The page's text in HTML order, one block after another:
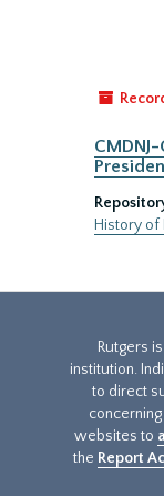
History of
Rutgers
institution.
to direct
websites to
the Report